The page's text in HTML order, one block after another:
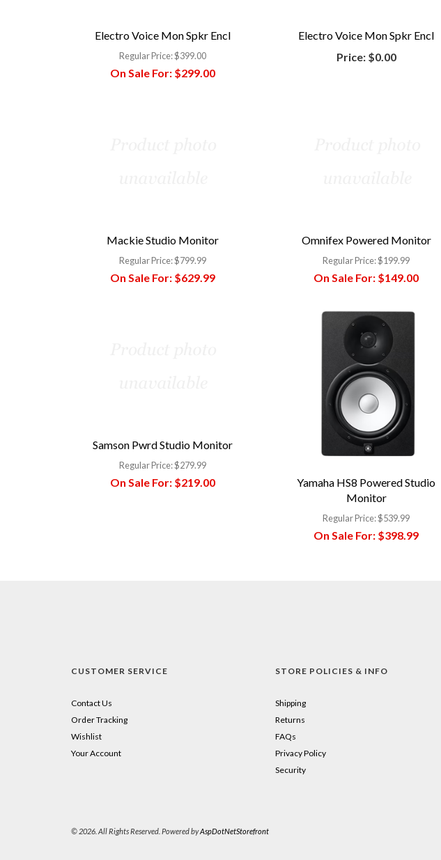
Electro Voice Mon Spkr Encl
Regular Price:$399.00
On Sale For:$299.00
Electro Voice Mon Spkr Encl
Price:$0.00
Mackie Studio Monitor
Regular Price:$799.99
On Sale For:$629.99
Omnifex Powered Monitor
Regular Price:$199.99
On Sale For: $149.00
Samson Pwrd Studio Monitor
Regular Price:$279.99
On Sale For:$219.00
Yamaha HS8 Powered Studio
Monitor
Regular Price:$539.99
On Sale For: $398.99
CUSTOMER SERVICE
Contact Us
Order Tracking
Wishlist
Your Account
STORE POLICIES & INFO
Shipping
Returns
FAQs
Privacy Policy
Security
© 2026. All Rights Reserved. Powered byAspDotNetStorefront